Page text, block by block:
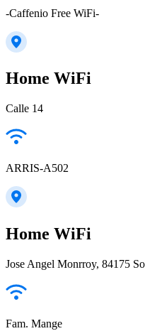
-Caffenio Free WiFi-
Home WiFi
Calle 14
ARRIS-A502
Home WiFi
Jose Angel Monrroy, 84175
Fam. Mange